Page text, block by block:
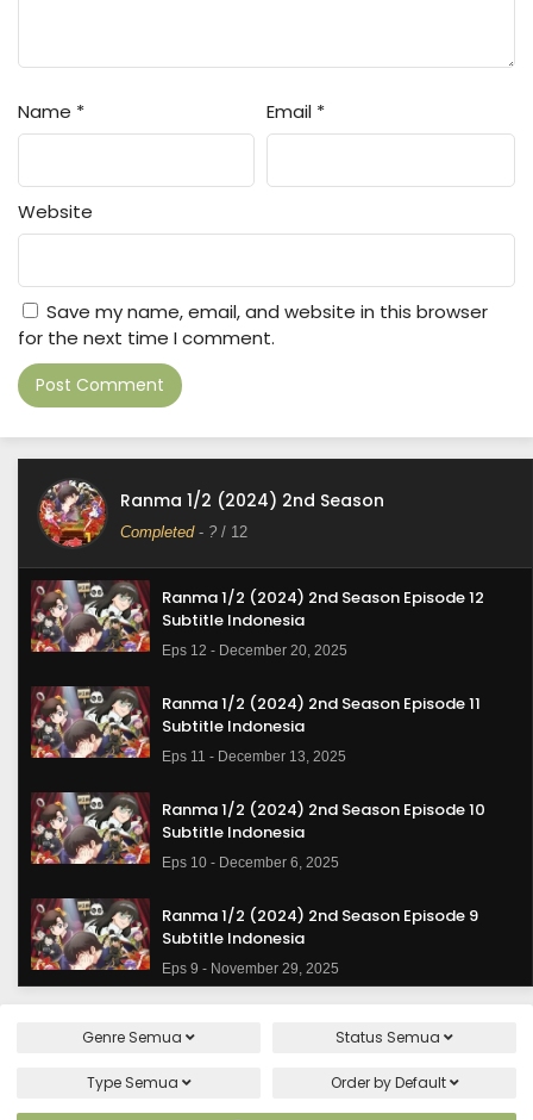
Name * Email *
Website
Save my name, email, and website in this browser
for the next time I comment.
Ranma 1/2 (2024) 2nd Season
Completed- ? / 12
Ranma 1/2 (2024) 2nd Season Episode 12
Subtitle Indonesia
Eps 12 - December 20, 2025
Ranma 1/2 (2024) 2nd Season Episode 11
Subtitle Indonesia
Eps 11 - December 13, 2025
Ranma 1/2 (2024) 2nd Season Episode 10
Subtitle Indonesia
Eps 10 - December 6, 2025
Ranma 1/2 (2024) 2nd Season Episode 9
Subtitle Indonesia
Eps 9 - November 29, 2025
Subtitle Indonesia
Eps 8 - November 22, 2025
Genre Semua Status Semua
Type Semua Order byDefault